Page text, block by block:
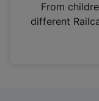
n
From
different